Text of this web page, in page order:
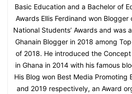
Basic Education and a Bachelor of
Awards Ellis Ferdinand won
National Students’ Awards and was
Ghanain Blogger in 2018 among
of 2018. He introduced the
in Ghana in 2014 with his famous
His Blog won Best Media Promoting
and 2019 respectively, an Award